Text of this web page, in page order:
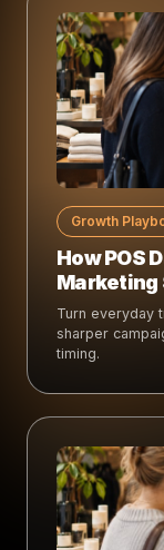
Growth
How POS
Marketing
Turn everyday
sharper
timing.